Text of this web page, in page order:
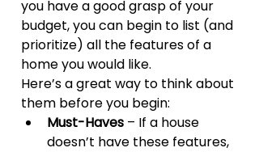
you have a good grasp of your
budget, you can begin to list (and
prioritize) all the features of a
home you would like.
Here’s a great way to think about
them before you begin:
Must-Haves – If a house
doesn’t have these features,